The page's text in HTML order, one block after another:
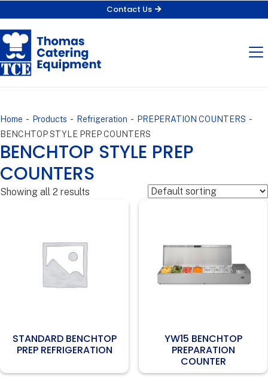
Contact Us
Home - Products - Refrigeration - PREPERATION COUNTERS -
BENCHTOP STYLE PREP COUNTERS
BENCHTOP STYLE PREP
COUNTERS
Showing all 2 results
STANDARD BENCHTOP
PREP REFRIGERATION
YW15 BENCHTOP
PREPARATION
COUNTER